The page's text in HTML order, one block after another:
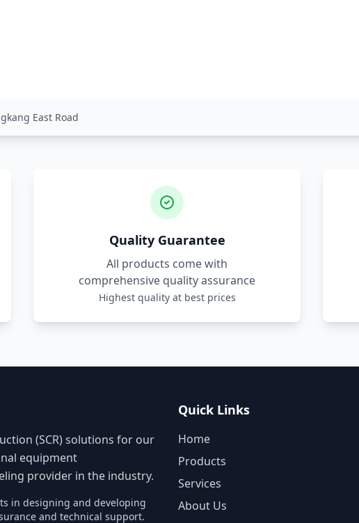
East Road
Quality Guarantee
All products come with
comprehensive quality assurance
Highest quality at best prices
(SCR) solutions for our
equipment
provider in the industry.
in designing and developing
and technical support.
Quick Links
Home
Products
Services
About Us